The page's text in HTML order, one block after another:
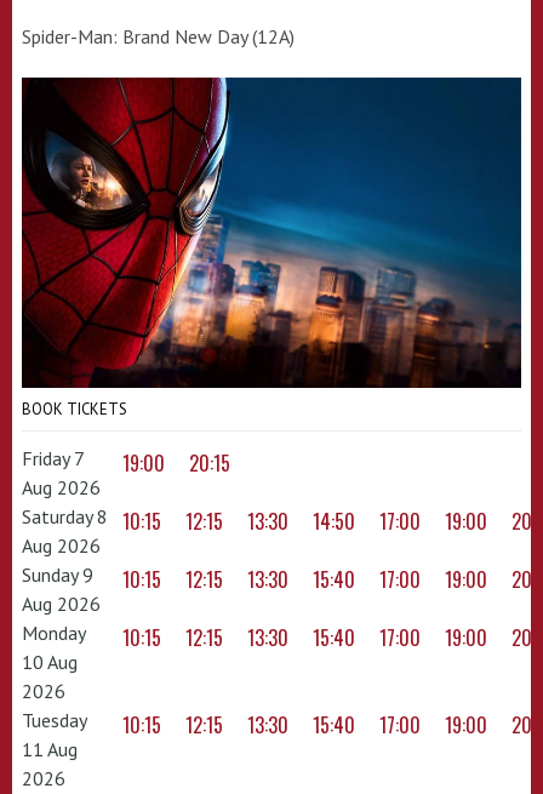
Spider-Man: Brand New Day (12A)
BOOK TICKETS
Friday 7
Aug 2026
19:00 20:15
Saturday 8
Aug 2026
10:15 12:15 13:30 14:50 17:00 19:00
Sunday 9
Aug 2026
10:15 12:15 13:30 15:40 17:00 19:00
Monday
10 Aug
2026
10:15 12:15 13:30 15:40 17:00 19:00
Tuesday
11 Aug
2026
10:15 12:15 13:30 15:40 17:00 19:00